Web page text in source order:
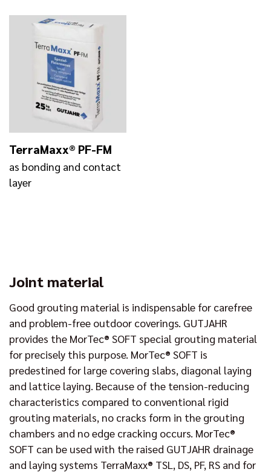
TerraMaxx® PF-FM
as bonding and contact
layer
Joint material
Good grouting material is indispensable for carefree
and problem-free outdoor coverings. GUTJAHR
provides the MorTec® SOFT special grouting material
for precisely this purpose. MorTec® SOFT is
predestined for large covering slabs, diagonal laying
and lattice laying. Because of the tension-reducing
characteristics compared to conventional rigid
grouting materials, no cracks form in the grouting
chambers and no edge cracking occurs. MorTec®
SOFT can be used with the raised GUTJAHR drainage
and laying systems TerraMaxx® TSL, DS, PF, RS and for